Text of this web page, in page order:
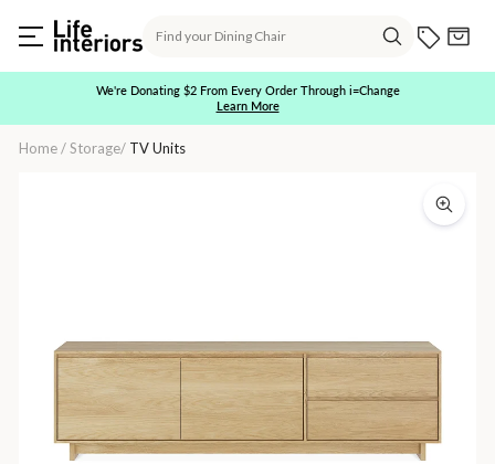
content
Search
Current
Cart
Pause
We're Donating $2 From Every Order Through i=Change
Learn More
Home/Storage/ TV Units
Cupboard